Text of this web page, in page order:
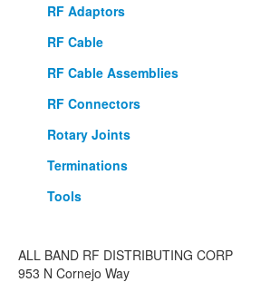
RF Adaptors
RF Cable
RF Cable Assemblies
RF Connectors
Rotary Joints
Terminations
Tools
ALL BAND RF DISTRIBUTING CORP
953 N Cornejo Way